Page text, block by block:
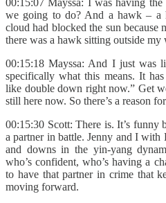
we going to do? And a hawk – a
cloud had blocked the sun because
there was a hawk sitting outside my
00:15:18 Mayssa: And I just was
specifically what this means. It
like double down right now.” Get
still here now. So there’s a reason
00:15:30 Scott: There is. It’s funny
a partner in battle. Jenny and I with
and downs in the yin-yang
who’s confident, who’s having a
to have that partner in crime that
moving forward.